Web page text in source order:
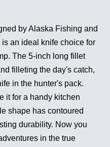
by Alaska Fishing and
an ideal knife choice for
The 5-inch long fillet
filleting the day's catch,
in the hunter's pack.
it for a handy kitchen
shape has contoured
durability. Now you
in the true